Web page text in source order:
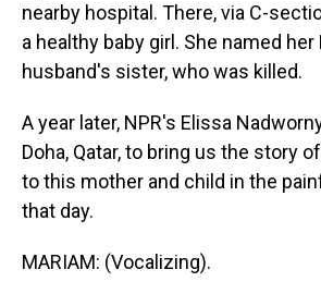
nearby hospital. There, via C-
a healthy baby girl. She named
husband's sister, who was killed.
A year later, NPR's Elissa
Doha, Qatar, to bring us the story
to this mother and child in the
that day.
MARIAM: (Vocalizing).